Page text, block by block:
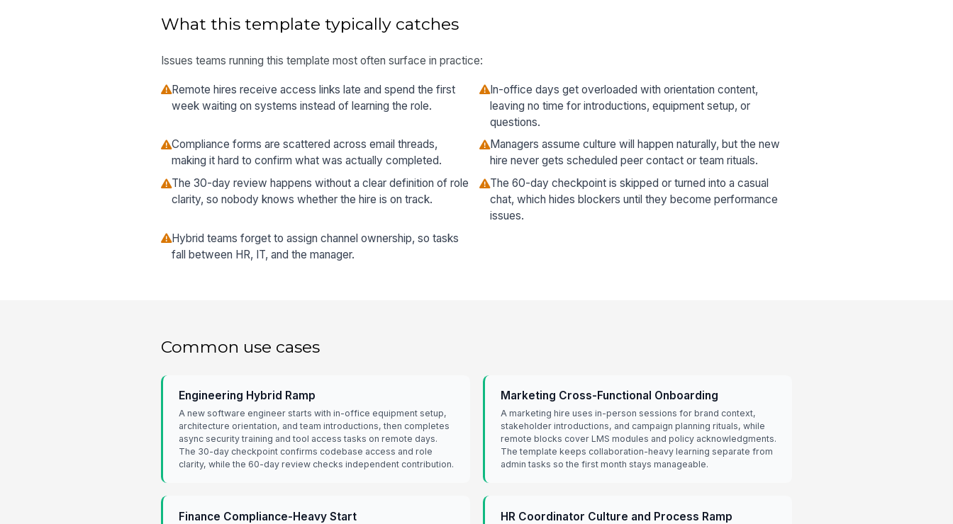
What this template typically catches
Issues teams running this template most often surface in practice:
Remote hires receive access links late and spend the first
week waiting on systems instead of learning the role.
In-office days get overloaded with orientation content,
leaving no time for introductions, equipment setup, or
questions.
Compliance forms are scattered across email threads,
making it hard to confirm what was actually completed.
Managers assume culture will happen naturally, but the new
hire never gets scheduled peer contact or team rituals.
The 30-day review happens without a clear definition of role
clarity, so nobody knows whether the hire is on track.
The 60-day checkpoint is skipped or turned into a casual
chat, which hides blockers until they become performance
issues.
Hybrid teams forget to assign channel ownership, so tasks
fall between HR, IT, and the manager.
Common use cases
Engineering Hybrid Ramp
A new software engineer starts with in-office equipment setup,
architecture orientation, and team introductions, then completes
async security training and tool access tasks on remote days.
The 30-day checkpoint confirms codebase access and role
clarity, while the 60-day review checks independent contribution.
Marketing Cross-Functional Onboarding
A marketing hire uses in-person sessions for brand context,
stakeholder introductions, and campaign planning rituals, while
remote blocks cover LMS modules and policy acknowledgments.
The template keeps collaboration-heavy learning separate from
admin tasks so the first month stays manageable.
Finance Compliance-Heavy Start HR Coordinator Culture and Process Ramp